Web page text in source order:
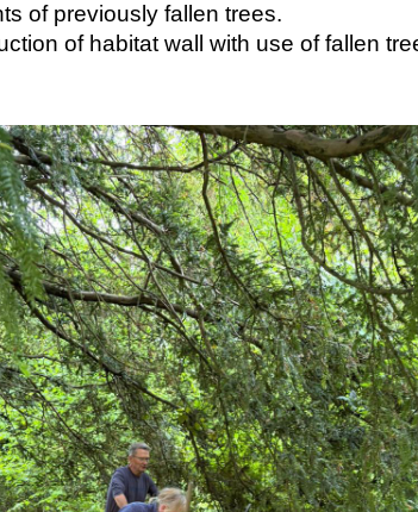
of previously fallen trees.
of habitat wall with use of fallen